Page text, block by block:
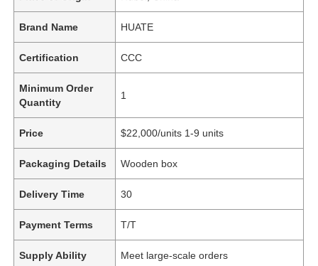
Brand Name HUATE
Certification CCC
Minimum Order
Quantity
1
Price $22,000/units 1-9 units
Packaging Details Wooden box
Delivery Time 30
Payment Terms T/T
Supply Ability Meet large-scale orders